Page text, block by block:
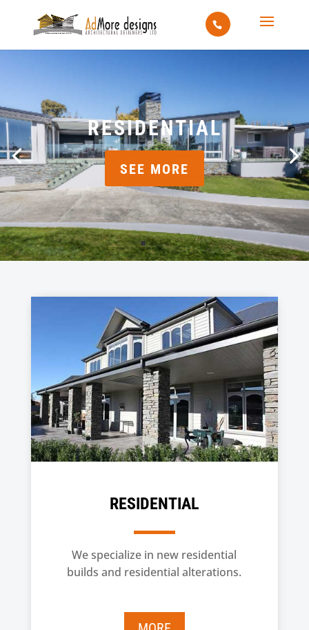
RESIDENTIAL
SEE MORE
RESIDENTIAL
We specialize in new residential
builds and residential alterations.